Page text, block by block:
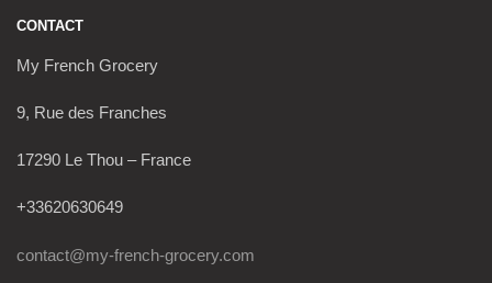
CONTACT
My French Grocery
9, Rue des Franches
17290 Le Thou – France
+33620630649
contact@my-french-grocery.com